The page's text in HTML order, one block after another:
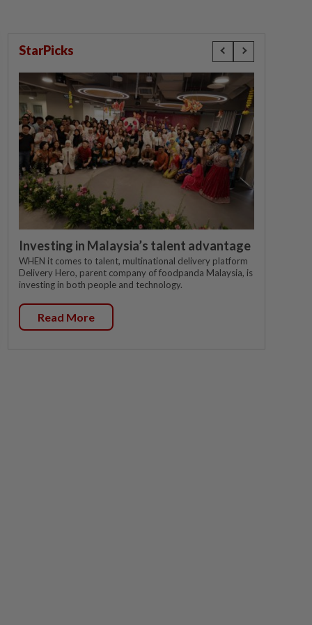
StarPicks
Investing in Malaysia’s talent advantage
WHEN it comes to talent, multinational delivery platform
Delivery Hero, parent company of foodpanda Malaysia, is
investing in both people and technology.
Read More